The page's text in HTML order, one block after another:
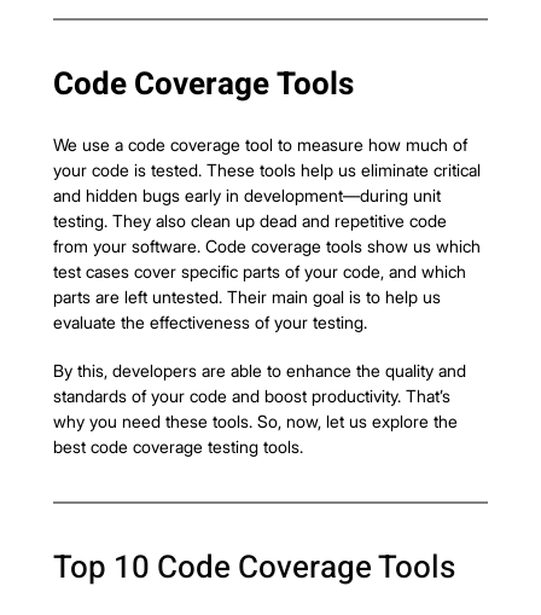
Code Coverage Tools
We use a code coverage tool to measure how much of
your code is tested. These tools help us eliminate critical
and hidden bugs early in development—during unit
testing. They also clean up dead and repetitive code
from your software. Code coverage tools show us which
test cases cover specific parts of your code, and which
parts are left untested. Their main goal is to help us
evaluate the effectiveness of your testing.
By this, developers are able to enhance the quality and
standards of your code and boost productivity. That’s
why you need these tools. So, now, let us explore the
best code coverage testing tools.
Top 10 Code Coverage Tools